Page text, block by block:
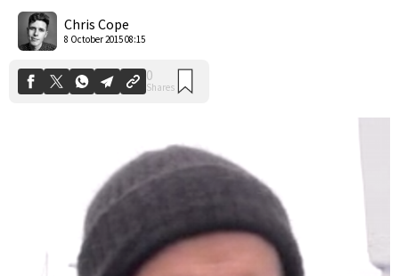
Chris Cope
8 October 2015 08:15
Shares